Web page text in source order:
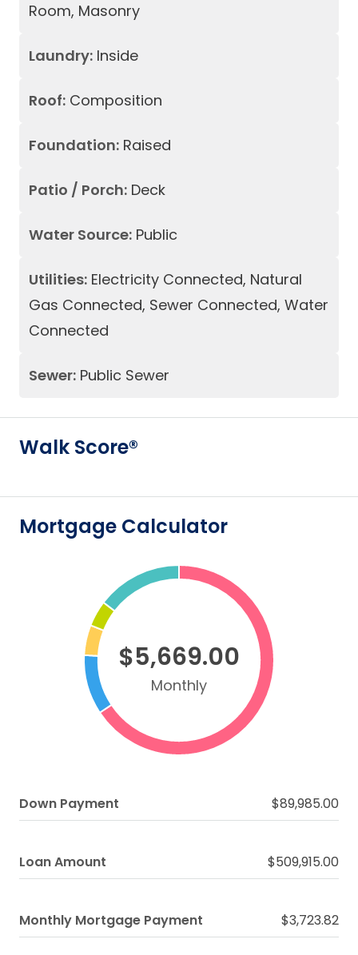
Room, Masonry
Laundry: Inside
Roof: Composition
Foundation: Raised
Patio / Porch: Deck
Water Source: Public
Utilities: Electricity Connected, Natural
Gas Connected, Sewer Connected, Water
Connected
Sewer: Public Sewer
Walk Score®
Mortgage Calculator
$5,669.00
Monthly
Down Payment $89,985.00
Loan Amount $509,915.00
Monthly Mortgage Payment $3,723.82